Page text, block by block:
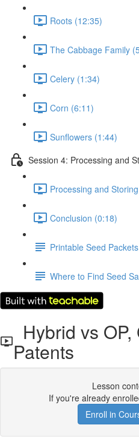
Roots (12:35)
The Cabbage Family
Celery (1:34)
Corn (6:11)
Sunflowers (1:44)
Session 4: Processing and
Processing and
Conclusion (0:18)
Printable Seed Packets
Where to Find Seed
Hybrid vs
Patents
Lesson
If you're already
Enroll in